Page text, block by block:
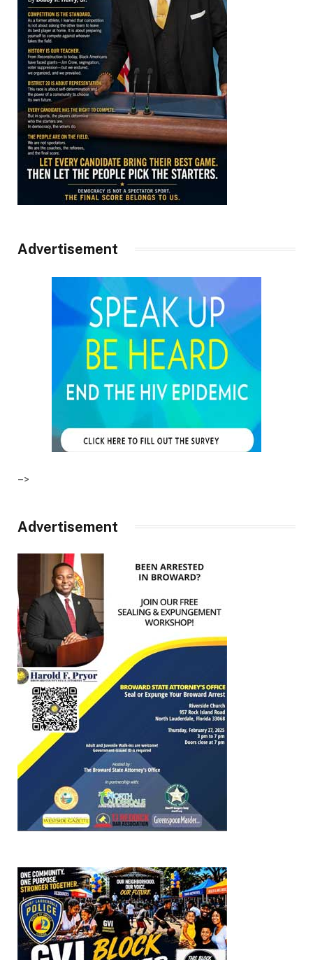
Advertisement
–>
Advertisement